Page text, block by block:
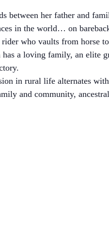
between her father and
in the world… on
who vaults from horse
a loving family, an elite
in rural life alternates
and community,